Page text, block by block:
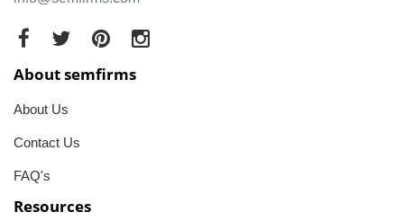
About semfirms
About Us
Contact Us
FAQ's
Resources